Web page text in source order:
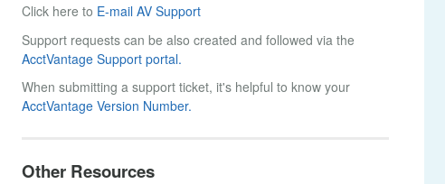
Click here to E-mail AV Support
Support requests can be also created and followed via the
AcctVantage Support portal.
When submitting a support ticket, it's helpful to know your
AcctVantage Version Number.
Other Resources